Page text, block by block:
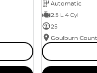
Automatic
2.5 L 4 Cyl
25